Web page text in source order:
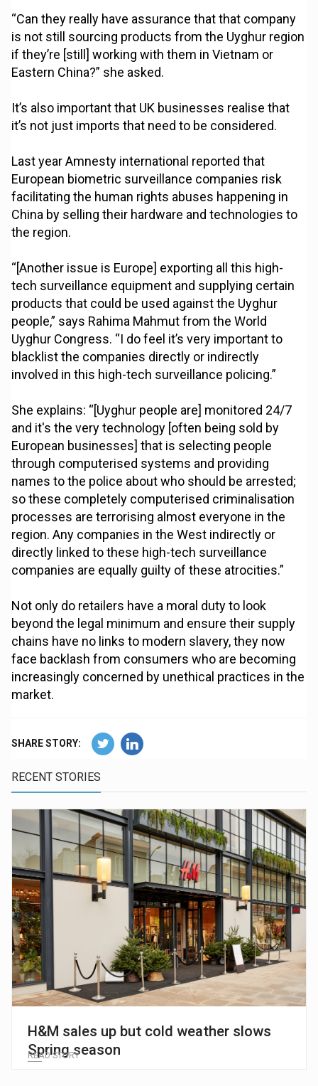
“Can they really have assurance that that company
is not still sourcing products from the Uyghur region
if they’re [still] working with them in Vietnam or
Eastern China?” she asked.
It’s also important that UK businesses realise that
it’s not just imports that need to be considered.
Last year Amnesty international reported that
European biometric surveillance companies risk
facilitating the human rights abuses happening in
China by selling their hardware and technologies to
the region.
“[Another issue is Europe] exporting all this high-
tech surveillance equipment and supplying certain
products that could be used against the Uyghur
people,” says Rahima Mahmut from the World
Uyghur Congress. “I do feel it’s very important to
blacklist the companies directly or indirectly
involved in this high-tech surveillance policing.”
She explains: “[Uyghur people are] monitored 24/7
and it's the very technology [often being sold by
European businesses] that is selecting people
through computerised systems and providing
names to the police about who should be arrested;
so these completely computerised criminalisation
processes are terrorising almost everyone in the
region. Any companies in the West indirectly or
directly linked to these high-tech surveillance
companies are equally guilty of these atrocities.”
Not only do retailers have a moral duty to look
beyond the legal minimum and ensure their supply
chains have no links to modern slavery, they now
face backlash from consumers who are becoming
increasingly concerned by unethical practices in the
market.
SHARE STORY:
RECENT STORIES
H&M sales up but cold weather slows
Spring season
READ STORY